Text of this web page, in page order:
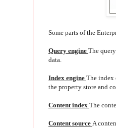
Some parts of the
Query engine The
data.
Index engine The index
the property store and
Content index The
Content source A